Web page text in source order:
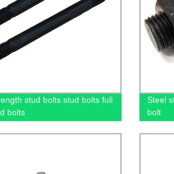
stud bolts stud bolts full
bolts
Steel
bolt